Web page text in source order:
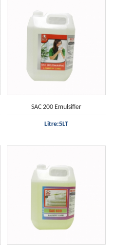
SAC 200 Emulsifier
Litre:5LT
Only white clothes